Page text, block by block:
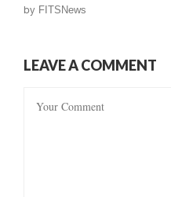
by FITSNews
LEAVE A COMMENT